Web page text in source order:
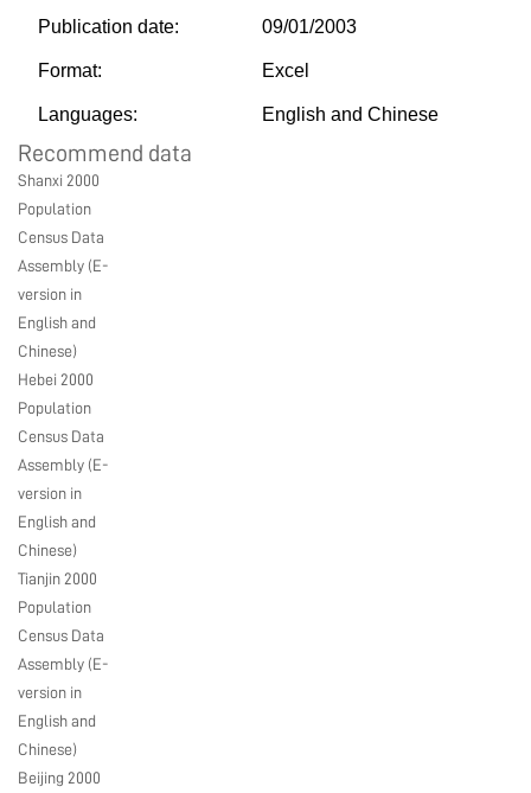
Publication date: 09/01/2003
Format: Excel
Languages: English and Chinese
Recommend data
Shanxi 2000
Population
Census Data
Assembly (E-
version in
English and
Chinese)
Hebei 2000
Population
Census Data
Assembly (E-
version in
English and
Chinese)
Tianjin 2000
Population
Census Data
Assembly (E-
version in
English and
Chinese)
Beijing 2000